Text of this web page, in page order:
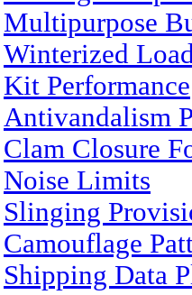
Multipurpose
Winterized
Kit Performance
Antivandalism
Clam Closure
Noise Limits
Slinging
Camouflage
Shipping Data